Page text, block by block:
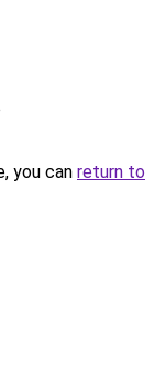
you can return to